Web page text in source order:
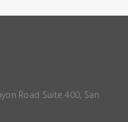
Road Suite 400, San